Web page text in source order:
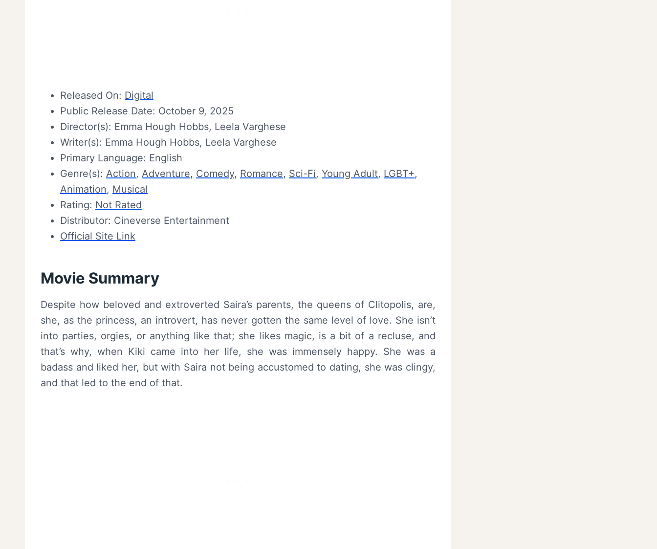
Released On: Digital
Public Release Date: October 9, 2025
Director(s): Emma Hough Hobbs, Leela Varghese
Writer(s): Emma Hough Hobbs, Leela Varghese
Primary Language: English
Genre(s): Action, Adventure, Comedy, Romance, Sci-Fi, Young Adult, LGBT+,
Animation, Musical
Rating: Not Rated
Distributor: Cineverse Entertainment
Official Site Link
Movie Summary
Despite how beloved and extroverted Saira’s parents, the queens of Clitopolis, are,
she, as the princess, an introvert, has never gotten the same level of love. She isn’t
into parties, orgies, or anything like that; she likes magic, is a bit of a recluse, and
that’s why, when Kiki came into her life, she was immensely happy. She was a
badass and liked her, but with Saira not being accustomed to dating, she was clingy,
and that led to the end of that.